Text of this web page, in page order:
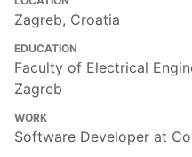
Zagreb, Croatia
EDUCATION
Faculty of Electrical
Zagreb
WORK
Software Developer at